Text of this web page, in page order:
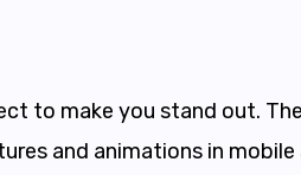
to make you stand out.
and animations in mobile